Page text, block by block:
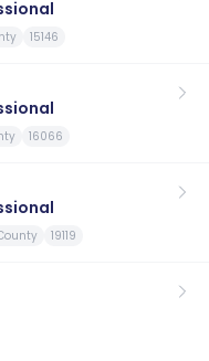
15146
16066
19119